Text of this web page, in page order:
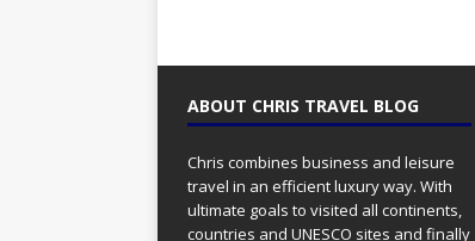
ABOUT CHRIS TRAVEL BLOG
Chris combines business and leisure
travel in an efficient luxury way. With
ultimate goals to visited all continents,
countries and UNESCO sites and finally